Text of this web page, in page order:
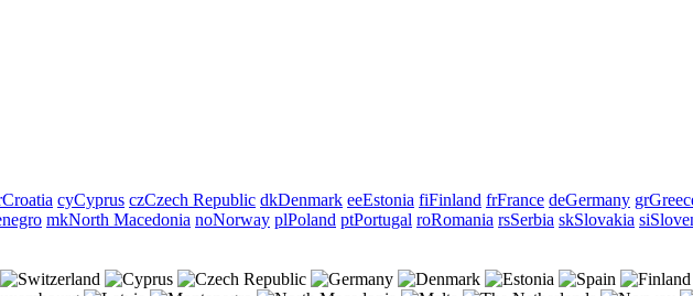
Croatia cyCyprus czCzech Republic dkDenmark eeEstonia fiFinland frFrance deGermany gr
mkNorth Macedonia noNorway plPoland ptPortugal roRomania rsSerbia skSlovakia si